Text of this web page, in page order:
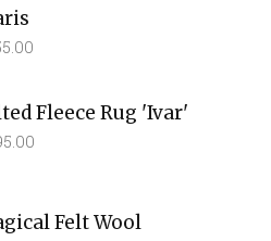
Fleece Rug 'Ivar'
Felt Wool